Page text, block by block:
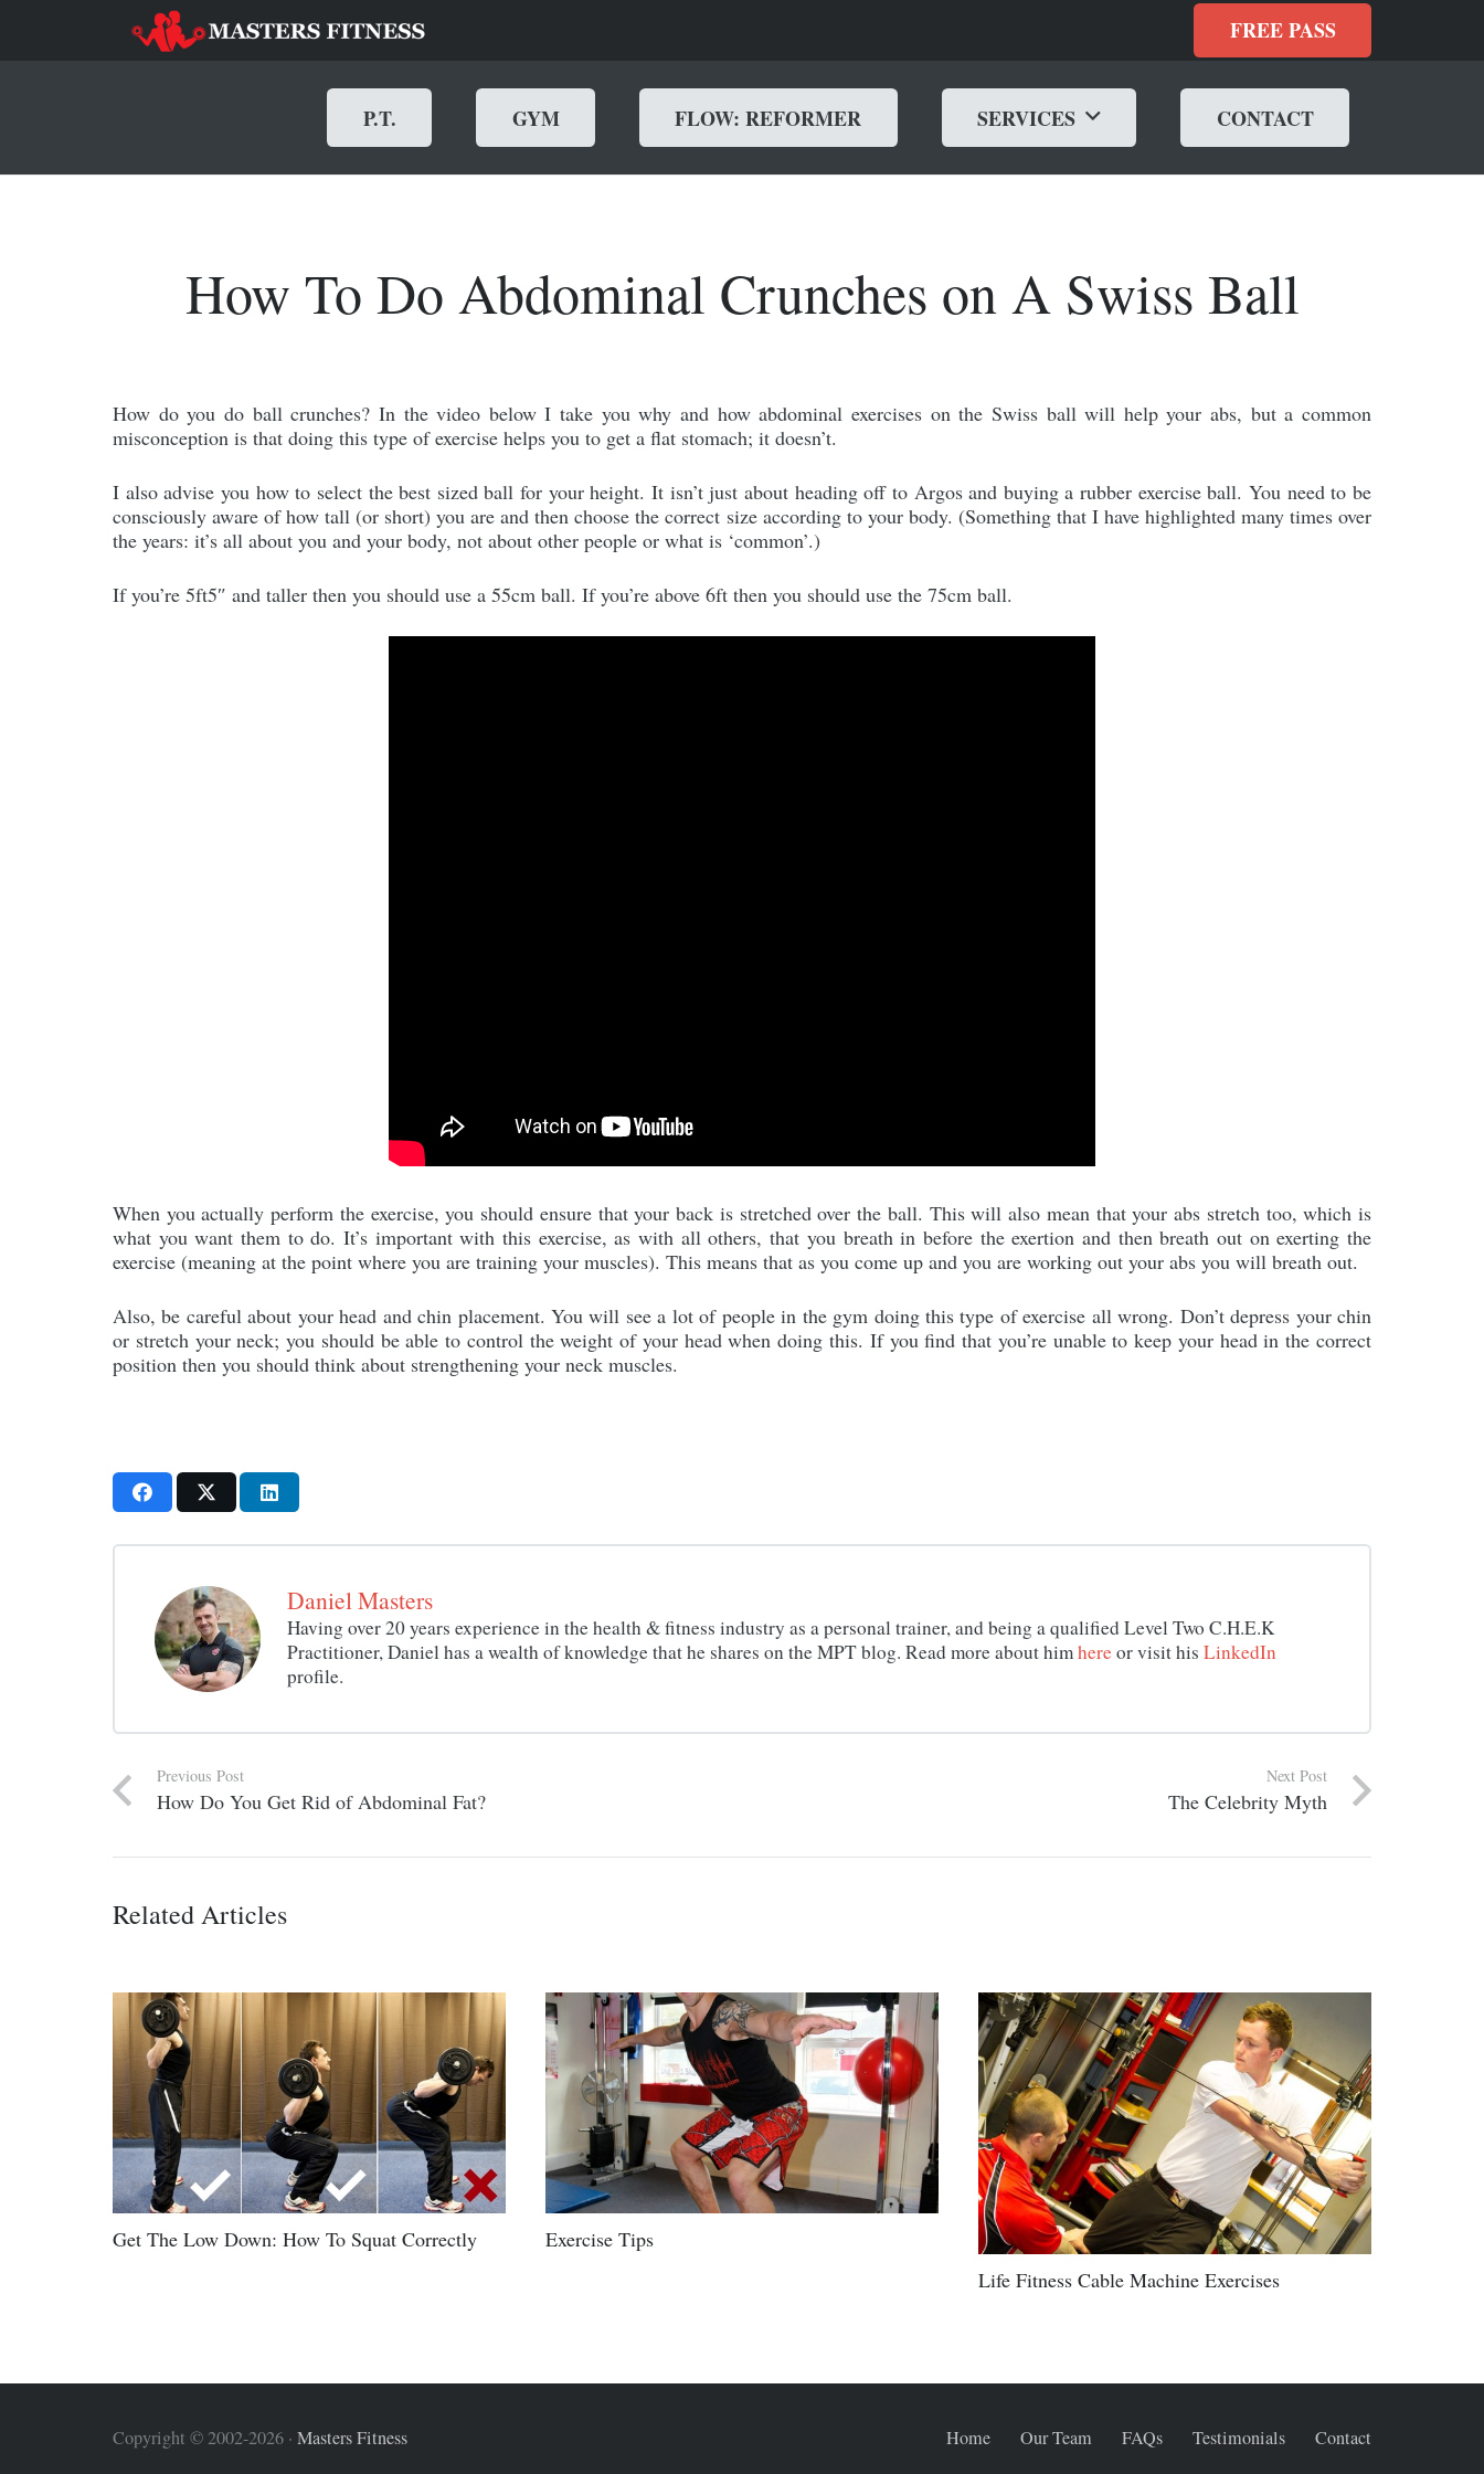
FREE PASS
P.T. GYM FLOW: REFORMER SERVICES CONTACT
How To Do Abdominal Crunches on A Swiss Ball
How do you do ball crunches? In the video below I take you why and how abdominal exercises on the Swiss ball will help your abs, but a common
misconception is that doing this type of exercise helps you to get a flat stomach; it doesn’t.
I also advise you how to select the best sized ball for your height. It isn’t just about heading off to Argos and buying a rubber exercise ball. You need to be
consciously aware of how tall (or short) you are and then choose the correct size according to your body. (Something that I have highlighted many times over
the years: it’s all about you and your body, not about other people or what is ‘common’.)
If you’re 5ft5″ and taller then you should use a 55cm ball. If you’re above 6ft then you should use the 75cm ball.
When you actually perform the exercise, you should ensure that your back is stretched over the ball. This will also mean that your abs stretch too, which is
what you want them to do. It’s important with this exercise, as with all others, that you breath in before the exertion and then breath out on exerting the
exercise (meaning at the point where you are training your muscles). This means that as you come up and you are working out your abs you will breath out.
Also, be careful about your head and chin placement. You will see a lot of people in the gym doing this type of exercise all wrong. Don’t depress your chin
or stretch your neck; you should be able to control the weight of your head when doing this. If you find that you’re unable to keep your head in the correct
position then you should think about strengthening your neck muscles.
Daniel Masters
Having over 20 years experience in the health & fitness industry as a personal trainer, and being a qualified Level Two C.H.E.K
Practitioner, Daniel has a wealth of knowledge that he shares on the MPT blog. Read more about himhere or visit his LinkedIn
profile.
Previous Post
How Do You Get Rid of Abdominal Fat?
Next Post
The Celebrity Myth
Related Articles
Get The Low Down: How To Squat Correctly
Exercise Tips
Life Fitness Cable Machine Exercises
Copyright © 2002-2026 · Masters Fitness Home Our Team FAQs Testimonials Contact